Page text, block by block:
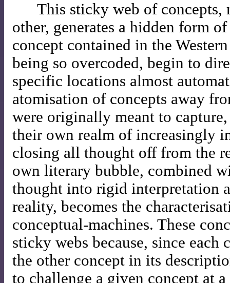
This sticky web of
other, generates a hidden form
concept contained in the
being so overcoded, begin to
specific locations almost
atomisation of concepts away
were originally meant to
their own realm of increasingly
closing all thought off from the
own literary bubble, combined
thought into rigid interpretation
reality, becomes the
conceptual-machines. These
sticky webs because, since
the other concept in its
to challenge a given concept at